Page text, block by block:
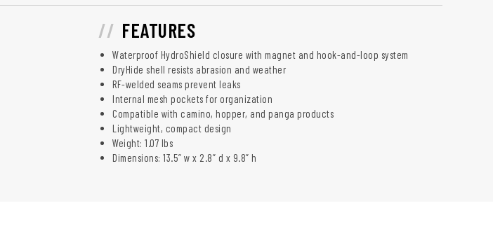
FEATURES
Waterproof HydroShield closure with magnet and hook-and-loop system
DryHide shell resists abrasion and weather
RF-welded seams prevent leaks
Internal mesh pockets for organization
Compatible with camino, hopper, and panga products
Lightweight, compact design
Weight: 1.07 lbs
Dimensions: 13.5” w x 2.8” d x 9.8” h